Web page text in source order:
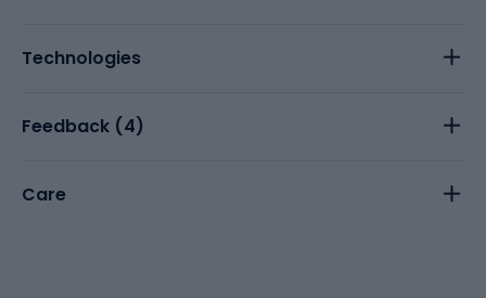
Technologies
Feedback (4)
Care